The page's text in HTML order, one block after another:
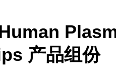
产品组份